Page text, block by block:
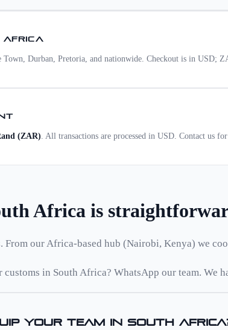
Town, Durban, Pretoria, and nationwide. Checkout is in USD;
(ZAR) . All transactions are processed in USD. Contact us
Africa is
From our Africa-based hub (Nairobi, Kenya) we
customs in South Africa? WhatsApp our team. We
your team in South Africa